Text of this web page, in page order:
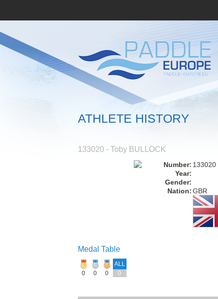
ATHLETE HISTORY
133020 - Toby BULLOCK
Number: 133020
Year:
Gender:
Nation:GBR
Medal Table
ALL
0
0 0 0